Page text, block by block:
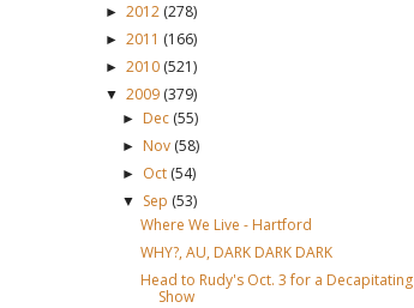
► 2012 (278)
► 2011 (166)
► 2010 (521)
▼ 2009 (379)
► Dec (55)
► Nov (58)
► Oct (54)
▼ Sep (53)
Where We Live - Hartford
WHY?, AU, DARK DARK DARK
Head to Rudy's Oct. 3 for a Decapitating
Show